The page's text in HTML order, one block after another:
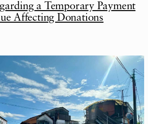
a Temporary Payment
Affecting Donations